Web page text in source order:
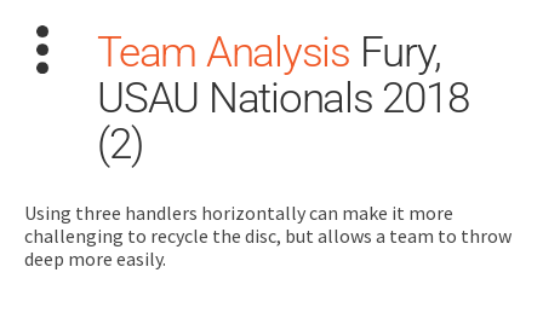
Search
for:
Team Analysis Fury,
USAU Nationals 2018
(2)
Using three handlers horizontally can make it more
challenging to recycle the disc, but allows a team to throw
deep more easily.